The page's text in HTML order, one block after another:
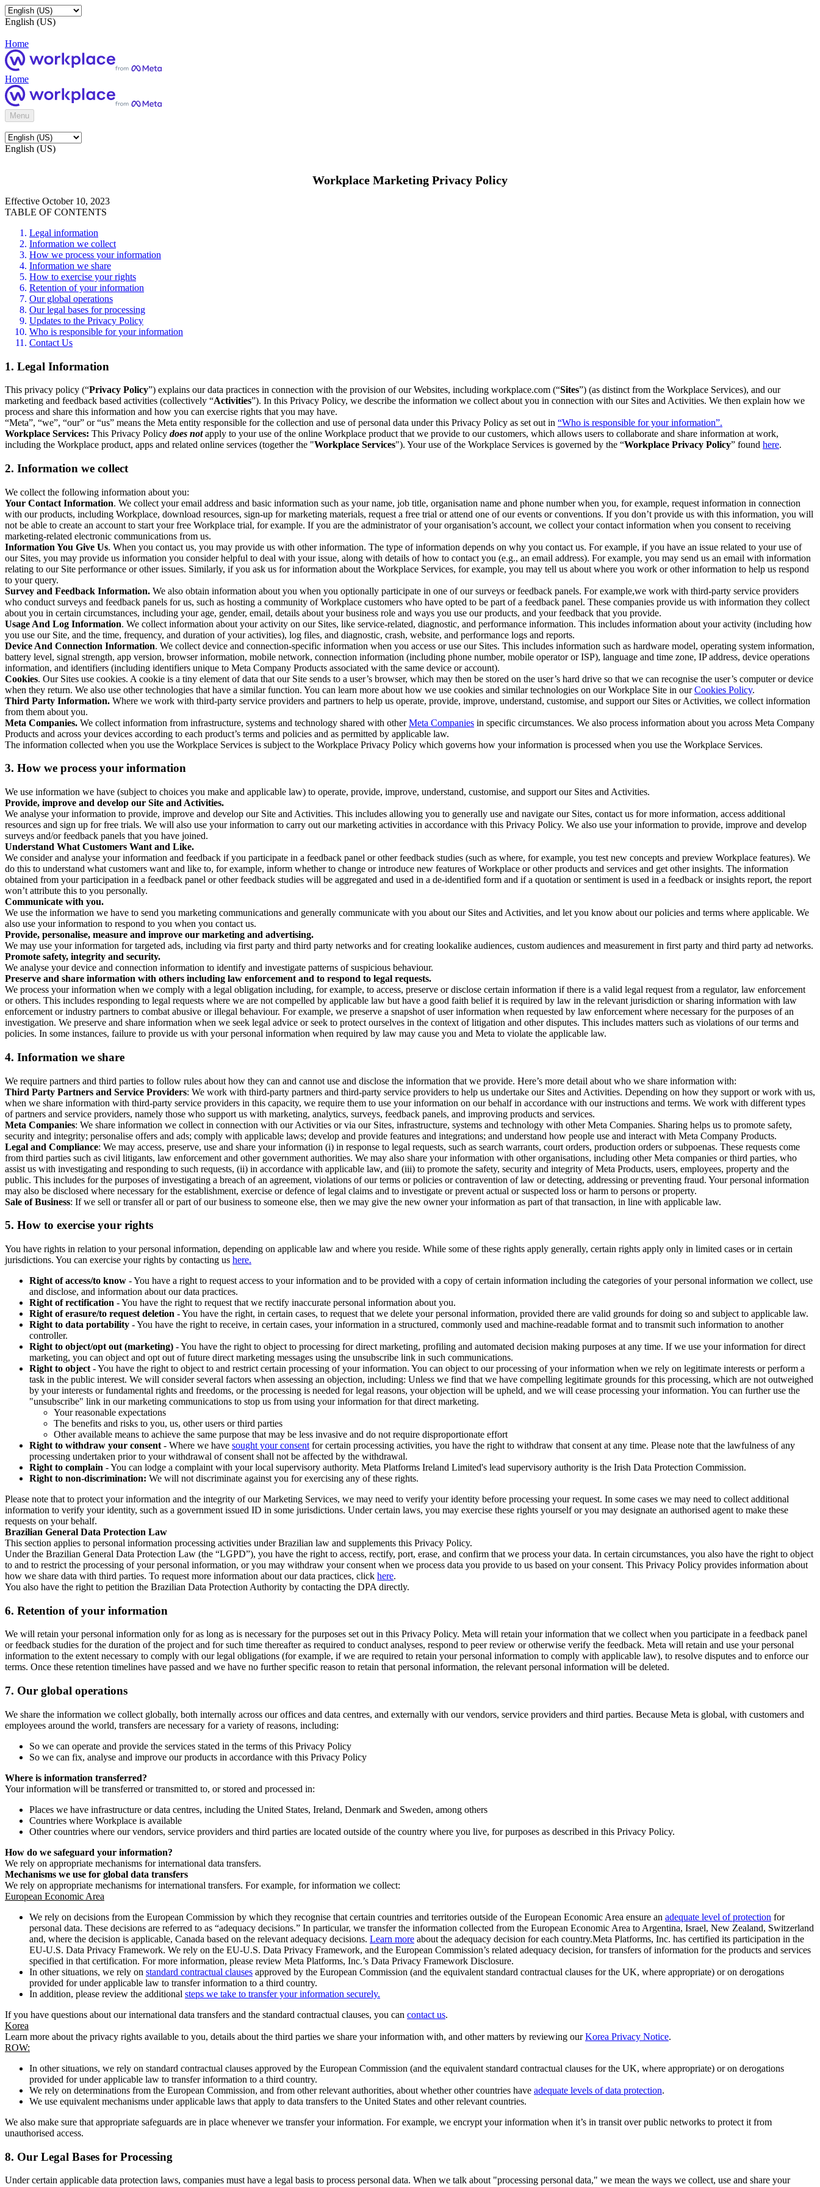
English (US)
Home
Home
Menu
English (US)
Workplace Marketing Privacy Policy
Effective October 10, 2023
TABLE OF CONTENTS
Legal information
Information we collect
How we process your information
Information we share
How to exercise your rights
Retention of your information
Our global operations
Our legal bases for processing
Updates to the Privacy Policy
Who is responsible for your information
Contact Us
1. Legal Information
This privacy policy (“Privacy Policy”) explains our data practices in connection with the provision of our Websites, including workplace.com (“Sites”) (as distinct from the Workplace Services), and our
marketing and feedback based activities (collectively “Activities”). In this Privacy Policy, we describe the information we collect about you in connection with our Sites and Activities. We then explain how we
process and share this information and how you can exercise rights that you may have.
“Meta”, “we”, “our” or “us” means the Meta entity responsible for the collection and use of personal data under this Privacy Policy as set out in “Who is responsible for your information”.
Workplace Services: This Privacy Policy does notapply to your use of the online Workplace product that we provide to our customers, which allows users to collaborate and share information at work,
including the Workplace product, apps and related online services (together the "Workplace Services"). Your use of the Workplace Services is governed by the “Workplace Privacy Policy” found here.
2. Information we collect
We collect the following information about you:
Your Contact Information. We collect your email address and basic information such as your name, job title, organisation name and phone number when you, for example, request information in connection
with our products, including Workplace, download resources, sign-up for marketing materials, request a free trial or attend one of our events or conventions. If you don’t provide us with this information, you will
not be able to create an account to start your free Workplace trial, for example. If you are the administrator of your organisation’s account, we collect your contact information when you consent to receiving
marketing-related electronic communications from us.
Information You Give Us. When you contact us, you may provide us with other information. The type of information depends on why you contact us. For example, if you have an issue related to your use of
our Sites, you may provide us information you consider helpful to deal with your issue, along with details of how to contact you (e.g., an email address). For example, you may send us an email with information
relating to our Site performance or other issues. Similarly, if you ask us for information about the Workplace Services, for example, you may tell us about where you work or other information to help us respond
to your query.
Survey and Feedback Information. We also obtain information about you when you optionally participate in one of our surveys or feedback panels. For example,we work with third-party service providers
who conduct surveys and feedback panels for us, such as hosting a community of Workplace customers who have opted to be part of a feedback panel. These companies provide us with information they collect
about you in certain circumstances, including your age, gender, email, details about your business role and ways you use our products, and your feedback that you provide.
Usage And Log Information. We collect information about your activity on our Sites, like service-related, diagnostic, and performance information. This includes information about your activity (including how
you use our Site, and the time, frequency, and duration of your activities), log files, and diagnostic, crash, website, and performance logs and reports.
Device And Connection Information. We collect device and connection-specific information when you access or use our Sites. This includes information such as hardware model, operating system information,
battery level, signal strength, app version, browser information, mobile network, connection information (including phone number, mobile operator or ISP), language and time zone, IP address, device operations
information, and identifiers (including identifiers unique to Meta Company Products associated with the same device or account).
Cookies. Our Sites use cookies. A cookie is a tiny element of data that our Site sends to a user’s browser, which may then be stored on the user’s hard drive so that we can recognise the user’s computer or device
when they return. We also use other technologies that have a similar function. You can learn more about how we use cookies and similar technologies on our Workplace Site in ourCookies Policy.
Third Party Information. Where we work with third-party service providers and partners to help us operate, provide, improve, understand, customise, and support our Sites or Activities, we collect information
from them about you.
Meta Companies. We collect information from infrastructure, systems and technology shared with otherMeta Companies in specific circumstances. We also process information about you across Meta Company
Products and across your devices according to each product’s terms and policies and as permitted by applicable law.
The information collected when you use the Workplace Services is subject to the Workplace Privacy Policy which governs how your information is processed when you use the Workplace Services.
3. How we process your information
We use information we have (subject to choices you make and applicable law) to operate, provide, improve, understand, customise, and support our Sites and Activities.
Provide, improve and develop our Site and Activities.
We analyse your information to provide, improve and develop our Site and Activities. This includes allowing you to generally use and navigate our Sites, contact us for more information, access additional
resources and sign up for free trials. We will also use your information to carry out our marketing activities in accordance with this Privacy Policy. We also use your information to provide, improve and develop
surveys and/or feedback panels that you have joined.
Understand What Customers Want and Like.
We consider and analyse your information and feedback if you participate in a feedback panel or other feedback studies (such as where, for example, you test new concepts and preview Workplace features). We
do this to understand what customers want and like to, for example, inform whether to change or introduce new features of Workplace or other products and services and get other insights. The information
obtained from your participation in a feedback panel or other feedback studies will be aggregated and used in a de-identified form and if a quotation or sentiment is used in a feedback or insights report, the report
won’t attribute this to you personally.
Communicate with you.
We use the information we have to send you marketing communications and generally communicate with you about our Sites and Activities, and let you know about our policies and terms where applicable. We
also use your information to respond to you when you contact us.
Provide, personalise, measure and improve our marketing and advertising.
We may use your information for targeted ads, including via first party and third party networks and for creating lookalike audiences, custom audiences and measurement in first party and third party ad networks.
Promote safety, integrity and security.
We analyse your device and connection information to identify and investigate patterns of suspicious behaviour.
Preserve and share information with others including law enforcement and to respond to legal requests.
We process your information when we comply with a legal obligation including, for example, to access, preserve or disclose certain information if there is a valid legal request from a regulator, law enforcement
or others. This includes responding to legal requests where we are not compelled by applicable law but have a good faith belief it is required by law in the relevant jurisdiction or sharing information with law
enforcement or industry partners to combat abusive or illegal behaviour. For example, we preserve a snapshot of user information when requested by law enforcement where necessary for the purposes of an
investigation. We preserve and share information when we seek legal advice or seek to protect ourselves in the context of litigation and other disputes. This includes matters such as violations of our terms and
policies. In some instances, failure to provide us with your personal information when required by law may cause you and Meta to violate the applicable law.
4. Information we share
We require partners and third parties to follow rules about how they can and cannot use and disclose the information that we provide. Here’s more detail about who we share information with:
Third Party Partners and Service Providers: We work with third-party partners and third-party service providers to help us undertake our Sites and Activities. Depending on how they support or work with us,
when we share information with third-party service providers in this capacity, we require them to use your information on our behalf in accordance with our instructions and terms. We work with different types
of partners and service providers, namely those who support us with marketing, analytics, surveys, feedback panels, and improving products and services.
Meta Companies: We share information we collect in connection with our Activities or via our Sites, infrastructure, systems and technology with other Meta Companies. Sharing helps us to promote safety,
security and integrity; personalise offers and ads; comply with applicable laws; develop and provide features and integrations; and understand how people use and interact with Meta Company Products.
Legal and Compliance: We may access, preserve, use and share your information (i) in response to legal requests, such as search warrants, court orders, production orders or subpoenas. These requests come
from third parties such as civil litigants, law enforcement and other government authorities. We may also share your information with other organisations, including other Meta companies or third parties, who
assist us with investigating and responding to such requests, (ii) in accordance with applicable law, and (iii) to promote the safety, security and integrity of Meta Products, users, employees, property and the
public. This includes for the purposes of investigating a breach of an agreement, violations of our terms or policies or contravention of law or detecting, addressing or preventing fraud. Your personal information
may also be disclosed where necessary for the establishment, exercise or defence of legal claims and to investigate or prevent actual or suspected loss or harm to persons or property.
Sale of Business: If we sell or transfer all or part of our business to someone else, then we may give the new owner your information as part of that transaction, in line with applicable law.
5. How to exercise your rights
You have rights in relation to your personal information, depending on applicable law and where you reside. While some of these rights apply generally, certain rights apply only in limited cases or in certain
jurisdictions. You can exercise your rights by contacting us here.
Right of access/to know - You have a right to request access to your information and to be provided with a copy of certain information including the categories of your personal information we collect, use
and disclose, and information about our data practices.
Right of rectification - You have the right to request that we rectify inaccurate personal information about you.
Right of erasure/to request deletion - You have the right, in certain cases, to request that we delete your personal information, provided there are valid grounds for doing so and subject to applicable law.
Right to data portability - You have the right to receive, in certain cases, your information in a structured, commonly used and machine-readable format and to transmit such information to another
controller.
Right to object/opt out (marketing) - You have the right to object to processing for direct marketing, profiling and automated decision making purposes at any time. If we use your information for direct
marketing, you can object and opt out of future direct marketing messages using the unsubscribe link in such communications.
Right to object - You have the right to object to and restrict certain processing of your information. You can object to our processing of your information when we rely on legitimate interests or perform a
task in the public interest. We will consider several factors when assessing an objection, including: Unless we find that we have compelling legitimate grounds for this processing, which are not outweighed
by your interests or fundamental rights and freedoms, or the processing is needed for legal reasons, your objection will be upheld, and we will cease processing your information. You can further use the
"unsubscribe" link in our marketing communications to stop us from using your information for that direct marketing.
Your reasonable expectations
The benefits and risks to you, us, other users or third parties
Other available means to achieve the same purpose that may be less invasive and do not require disproportionate effort
Right to withdraw your consent - Where we have sought your consent for certain processing activities, you have the right to withdraw that consent at any time. Please note that the lawfulness of any
processing undertaken prior to your withdrawal of consent shall not be affected by the withdrawal.
Right to complain - You can lodge a complaint with your local supervisory authority. Meta Platforms Ireland Limited's lead supervisory authority is the Irish Data Protection Commission.
Right to non-discrimination: We will not discriminate against you for exercising any of these rights.
Please note that to protect your information and the integrity of our Marketing Services, we may need to verify your identity before processing your request. In some cases we may need to collect additional
information to verify your identity, such as a government issued ID in some jurisdictions. Under certain laws, you may exercise these rights yourself or you may designate an authorised agent to make these
requests on your behalf.
Brazilian General Data Protection Law
This section applies to personal information processing activities under Brazilian law and supplements this Privacy Policy.
Under the Brazilian General Data Protection Law (the “LGPD”), you have the right to access, rectify, port, erase, and confirm that we process your data. In certain circumstances, you also have the right to object
to and to restrict the processing of your personal information, or you may withdraw your consent when we process data you provide to us based on your consent. This Privacy Policy provides information about
how we share data with third parties. To request more information about our data practices, click here.
You also have the right to petition the Brazilian Data Protection Authority by contacting the DPA directly.
6. Retention of your information
We will retain your personal information only for as long as is necessary for the purposes set out in this Privacy Policy. Meta will retain your information that we collect when you participate in a feedback panel
or feedback studies for the duration of the project and for such time thereafter as required to conduct analyses, respond to peer review or otherwise verify the feedback. Meta will retain and use your personal
information to the extent necessary to comply with our legal obligations (for example, if we are required to retain your personal information to comply with applicable law), to resolve disputes and to enforce our
terms. Once these retention timelines have passed and we have no further specific reason to retain that personal information, the relevant personal information will be deleted.
7. Our global operations
We share the information we collect globally, both internally across our offices and data centres, and externally with our vendors, service providers and third parties. Because Meta is global, with customers and
employees around the world, transfers are necessary for a variety of reasons, including:
So we can operate and provide the services stated in the terms of this Privacy Policy
So we can fix, analyse and improve our products in accordance with this Privacy Policy
Where is information transferred?
Your information will be transferred or transmitted to, or stored and processed in:
Places we have infrastructure or data centres, including the United States, Ireland, Denmark and Sweden, among others
Countries where Workplace is available
Other countries where our vendors, service providers and third parties are located outside of the country where you live, for purposes as described in this Privacy Policy.
How do we safeguard your information?
We rely on appropriate mechanisms for international data transfers.
Mechanisms we use for global data transfers
We rely on appropriate mechanisms for international transfers. For example, for information we collect:
European Economic Area
We rely on decisions from the European Commission by which they recognise that certain countries and territories outside of the European Economic Area ensure an adequate level of protection for
personal data. These decisions are referred to as “adequacy decisions.” In particular, we transfer the information collected from the European Economic Area to Argentina, Israel, New Zealand, Switzerland
and, where the decision is applicable, Canada based on the relevant adequacy decisions. Learn more about the adequacy decision for each country.Meta Platforms, Inc. has certified its participation in the
EU-U.S. Data Privacy Framework. We rely on the EU-U.S. Data Privacy Framework, and the European Commission’s related adequacy decision, for transfers of information for the products and services
specified in that certification. For more information, please review Meta Platforms, Inc.’s Data Privacy Framework Disclosure.
In other situations, we rely on standard contractual clauses approved by the European Commission (and the equivalent standard contractual clauses for the UK, where appropriate) or on derogations
provided for under applicable law to transfer information to a third country.
In addition, please review the additional steps we take to transfer your information securely.
If you have questions about our international data transfers and the standard contractual clauses, you can contact us.
Korea
Learn more about the privacy rights available to you, details about the third parties we share your information with, and other matters by reviewing ourKorea Privacy Notice.
ROW:
In other situations, we rely on standard contractual clauses approved by the European Commission (and the equivalent standard contractual clauses for the UK, where appropriate) or on derogations
provided for under applicable law to transfer information to a third country.
We rely on determinations from the European Commission, and from other relevant authorities, about whether other countries have adequate levels of data protection.
We use equivalent mechanisms under applicable laws that apply to data transfers to the United States and other relevant countries.
We also make sure that appropriate safeguards are in place whenever we transfer your information. For example, we encrypt your information when it’s in transit over public networks to protect it from
unauthorised access.
8. Our Legal Bases for Processing
Under certain applicable data protection laws, companies must have a legal basis to process personal data. When we talk about "processing personal data," we mean the ways we collect, use and share your